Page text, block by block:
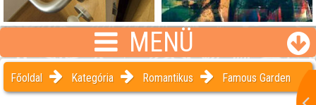
MENÜ
Főoldal Kategória Romantikus Famous Garden